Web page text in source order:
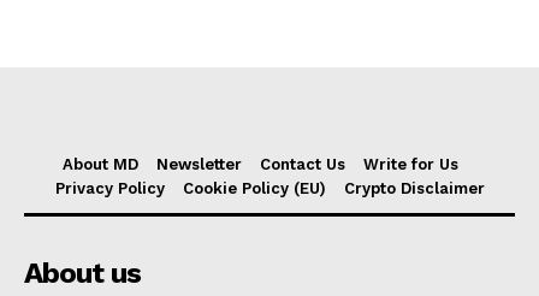
About MD Newsletter Contact Us
Write for Us
Privacy Policy
Cookie Policy (EU) Crypto Disclaimer
About us